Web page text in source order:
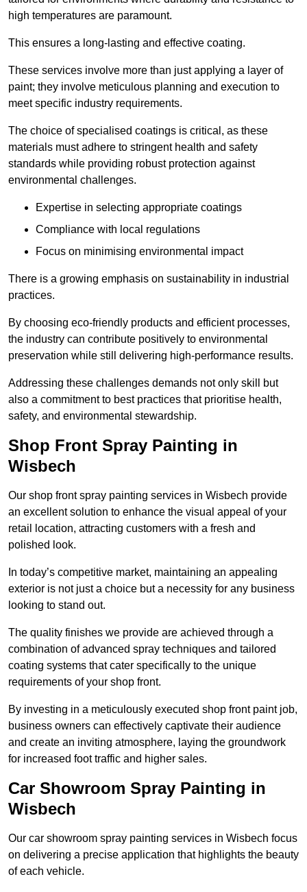
high temperatures are paramount.
This ensures a long-lasting and effective coating.
These services involve more than just applying a layer of
paint; they involve meticulous planning and execution to
meet specific industry requirements.
The choice of specialised coatings is critical, as these
materials must adhere to stringent health and safety
standards while providing robust protection against
environmental challenges.
Expertise in selecting appropriate coatings
Compliance with local regulations
Focus on minimising environmental impact
There is a growing emphasis on sustainability in industrial
practices.
By choosing eco-friendly products and efficient processes,
the industry can contribute positively to environmental
preservation while still delivering high-performance results.
Addressing these challenges demands not only skill but
also a commitment to best practices that prioritise health,
safety, and environmental stewardship.
Shop Front Spray Painting in
Wisbech
Our shop front spray painting services in Wisbech provide
an excellent solution to enhance the visual appeal of your
retail location, attracting customers with a fresh and
polished look.
In today’s competitive market, maintaining an appealing
exterior is not just a choice but a necessity for any business
looking to stand out.
The quality finishes we provide are achieved through a
combination of advanced spray techniques and tailored
coating systems that cater specifically to the unique
requirements of your shop front.
By investing in a meticulously executed shop front paint job,
business owners can effectively captivate their audience
and create an inviting atmosphere, laying the groundwork
for increased foot traffic and higher sales.
Car Showroom Spray Painting in
Wisbech
Our car showroom spray painting services in Wisbech focus
on delivering a precise application that highlights the beauty
of each vehicle.